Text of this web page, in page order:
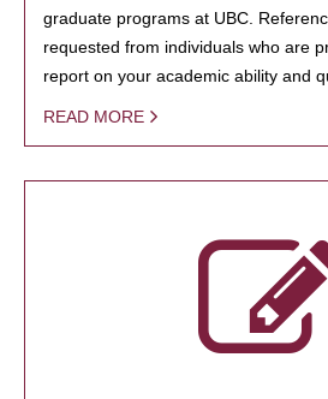
graduate programs at UBC.
requested from individuals who are
report on your academic ability and
READ MORE